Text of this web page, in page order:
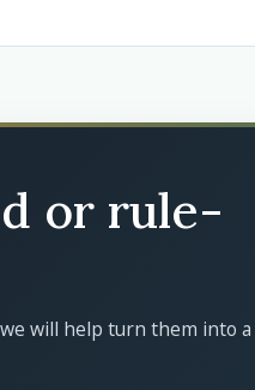
or rule-
will help turn them into a